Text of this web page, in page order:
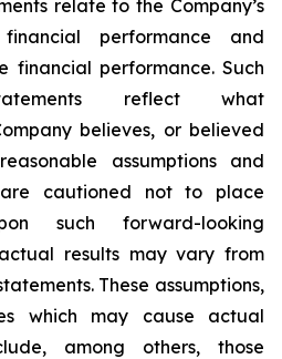
relate to the Company’s
performance and
financial performance. Such
reflect what
believes, or believed
assumptions and
cautioned not to place
such forward-looking
results may vary from
These assumptions,
which may cause actual
among others, those